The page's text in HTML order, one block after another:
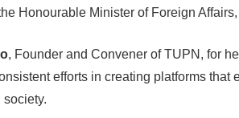
Honourable Minister of Foreign
, Founder and Convener of TUPN, for
efforts in creating platforms